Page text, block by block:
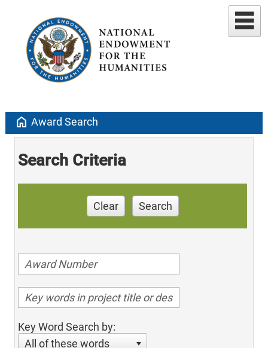
home Award Search
Search Criteria
Clear Search
Key Word Search by:
All of these words